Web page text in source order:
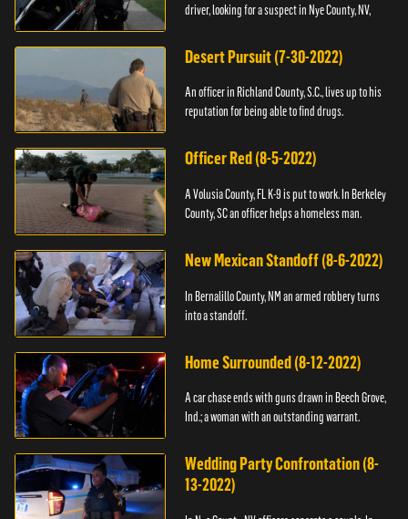
driver, looking for a suspect in Nye County, NV,
Desert Pursuit (7-30-2022)
An officer in Richland County, S.C., lives up to his
reputation for being able to find drugs.
Officer Red (8-5-2022)
A Volusia County, FL K-9 is put to work. In Berkeley
County, SC an officer helps a homeless man.
New Mexican Standoff (8-6-2022)
In Bernalillo County, NM an armed robbery turns
into a standoff.
Home Surrounded (8-12-2022)
A car chase ends with guns drawn in Beech Grove,
Ind.; a woman with an outstanding warrant.
Wedding Party Confrontation (8-
13-2022)